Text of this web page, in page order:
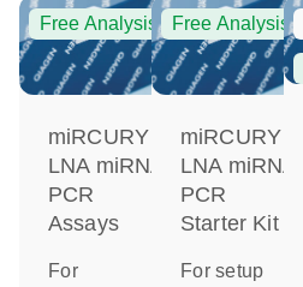
Free Analysis
miRCURY
LNA miRNA
PCR
Assays
For
Free Analysis
miRCURY
LNA miRNA
PCR
Starter Kit
For setup